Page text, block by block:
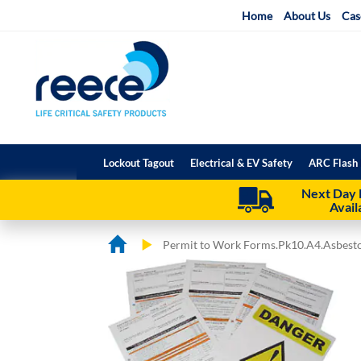
Home About Us
Lockout Tagout Electrical & EV Safety ARC
Next Day
Permit to Work
end
of
the
beginning
of
the